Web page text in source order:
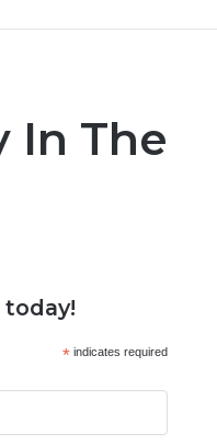
In The
* indicates required